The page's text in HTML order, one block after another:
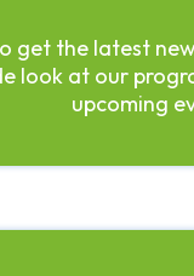
get the latest
look at our
upcoming